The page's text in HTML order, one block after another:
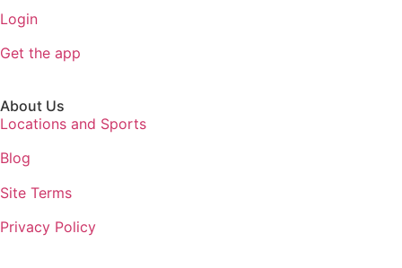
Login
Get the app
About Us
Locations and Sports
Blog
Site Terms
Privacy Policy